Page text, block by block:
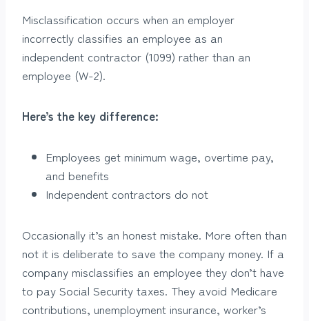
Misclassification occurs when an employer
incorrectly classifies an employee as an
independent contractor (1099) rather than an
employee (W-2).
Here’s the key difference:
Employees get minimum wage, overtime pay,
and benefits
Independent contractors do not
Occasionally it’s an honest mistake. More often than
not it is deliberate to save the company money. If a
company misclassifies an employee they don’t have
to pay Social Security taxes. They avoid Medicare
contributions, unemployment insurance, worker’s